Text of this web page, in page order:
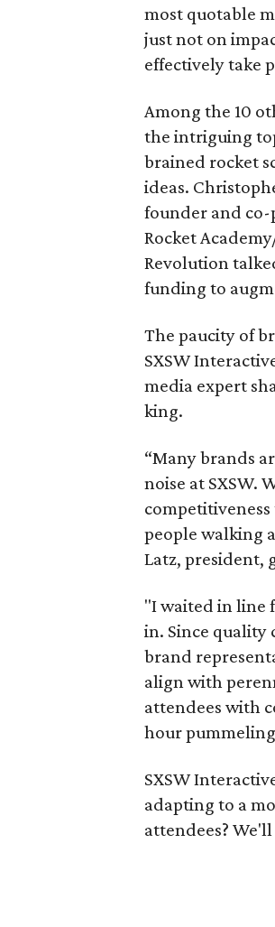
most quotable
just not on
effectively take
Among the 10
the intriguing
brained rocket
ideas.
founder and co-
Rocket
Revolution
funding to
The paucity of
SXSW
media expert
king.
“Many brands
noise at SXSW.
people walking
Latz, president,
"I waited in line
in. Since quality
brand
align with
attendees with
hour
SXSW
adapting to a
attendees?